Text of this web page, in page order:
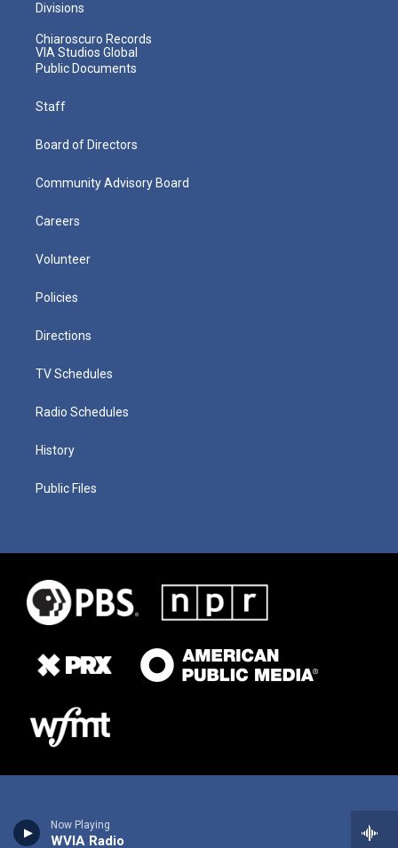
Now Playing
WVIA Radio
Divisions
Chiaroscuro Records
VIA Studios Global
Public Documents
Staff
Board of Directors
Community Advisory Board
Careers
Volunteer
Policies
Directions
TV Schedules
Radio Schedules
History
Public Files